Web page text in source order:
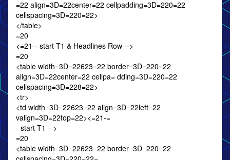
=22 align=3D=22center=22 cellpadding=3D=220=22
cellspacing=3D=220=22>
</table>
=20
<=21-- start T1 & Headlines Row -->
=20
<table width=3D=22623=22 border=3D=220=22
align=3D=22center=22 cellpa= dding=3D=220=22
cellspacing=3D=228=22>
<tr>
<td width=3D=22623=22 align=3D=22left=22
valign=3D=22top=22><=21-=
- start T1 -->
=20
<table width=3D=22623=22 border=3D=220=22